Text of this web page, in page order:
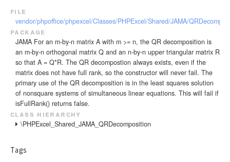
file
vendor/phpoffice/phpexcel/Classes/PHPExcel/Shared/JAMA/
package
JAMA For an m-by-n matrix A with m >= n, the QR decomposition is
an m-by-n orthogonal matrix Q and an n-by-n upper triangular matrix R
so that A = Q*R. The QR decompostion always exists, even if the
matrix does not have full rank, so the constructor will never fail. The
primary use of the QR decomposition is in the least squares solution
of nonsquare systems of simultaneous linear equations. This will fail if
isFullRank() returns false.
class hierarchy
\PHPExcel_Shared_JAMA_QRDecomposition
Tags